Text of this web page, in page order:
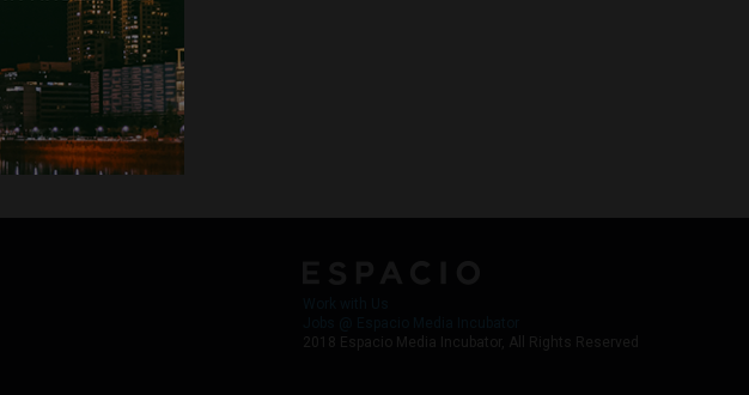
2018 Espacio Media Incubator, All Rights Reserved